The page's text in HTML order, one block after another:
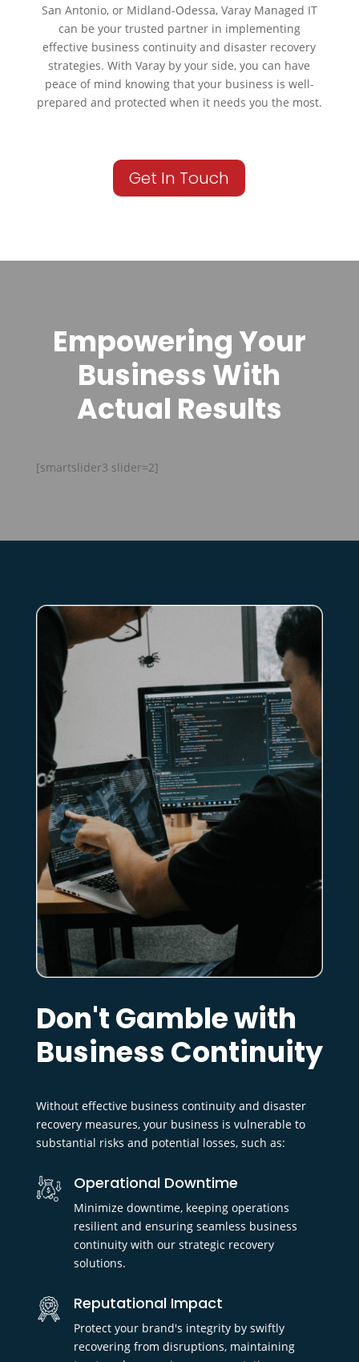
San Antonio, or Midland-Odessa, Varay Managed IT
can be your trusted partner in implementing
effective business continuity and disaster recovery
strategies. With Varay by your side, you can have
peace of mind knowing that your business is well-
prepared and protected when it needs you the most.
Get In Touch
Empowering Your
Business With
Actual Results
[smartslider3 slider=2]
Don't Gamble with
Business Continuity
Without effective business continuity and disaster
recovery measures, your business is vulnerable to
substantial risks and potential losses, such as:
Operational Downtime
Minimize downtime, keeping operations
resilient and ensuring seamless business
continuity with our strategic recovery
solutions.
Reputational Impact
Protect your brand's integrity by swiftly
recovering from disruptions, maintaining